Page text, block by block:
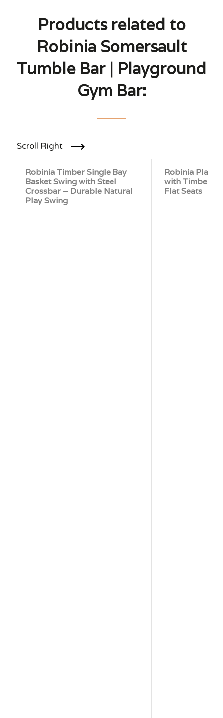
Products related to
Robinia Somersault
Tumble Bar | Playground
Gym Bar:
Scroll Right
Robinia Timber Single Bay
Basket Swing with Steel
Crossbar – Durable Natural
Play Swing
Robinia
with Timber
Flat Seats